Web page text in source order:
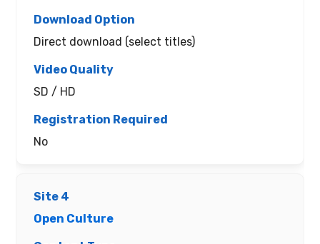
Direct download (select titles)
SD / HD
No
Open Culture